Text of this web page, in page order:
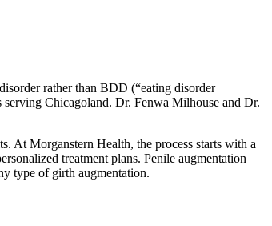
rather than BDD (“eating disorder
Chicagoland. Dr. Fenwa Milhouse and Dr.
At Morganstern Health, the process starts with a
treatment plans. Penile augmentation
type of girth augmentation.